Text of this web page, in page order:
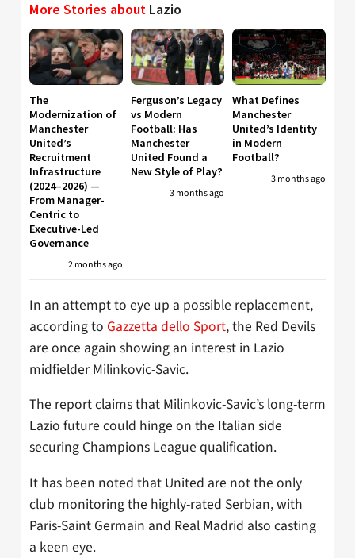
More Stories about Lazio
The
Modernization of
Manchester
United’s
Recruitment
Infrastructure
(2024–2026) —
From Manager-
Centric to
Executive-Led
Governance
2 months ago
Ferguson’s Legacy
vs Modern
Football: Has
Manchester
United Found a
New Style of Play?
3 months ago
What Defines
Manchester
United’s Identity
in Modern
Football?
3 months ago
In an attempt to eye up a possible replacement,
according to Gazzetta dello Sport, the Red Devils
are once again showing an interest in Lazio
midfielder Milinkovic-Savic.
The report claims that Milinkovic-Savic’s long-term
Lazio future could hinge on the Italian side
securing Champions League qualification.
It has been noted that United are not the only
club monitoring the highly-rated Serbian, with
Paris-Saint Germain and Real Madrid also casting
a keen eye.